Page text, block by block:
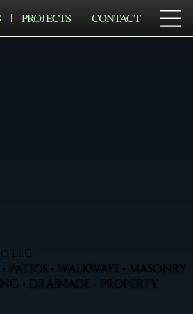
PROJECTS CONTACT
PATIOS • WALKWAYS • MASONRY
• DRAINAGE • PROPERTY